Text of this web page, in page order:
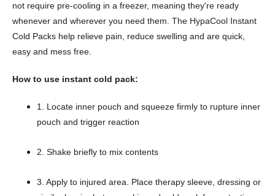
not require pre-cooling in a freezer, meaning they're ready
whenever and wherever you need them. The HypaCool Instant
Cold Packs help relieve pain, reduce swelling and are quick,
easy and mess free.
How to use instant cold pack:
1. Locate inner pouch and squeeze firmly to rupture inner
pouch and trigger reaction
2. Shake briefly to mix contents
3. Apply to injured area. Place therapy sleeve, dressing or